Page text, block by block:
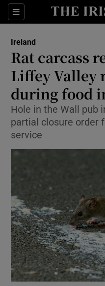
Sections
Ireland
Rat carcass
Liffey Valley
during food
Hole in the Wall pub
partial closure order
service